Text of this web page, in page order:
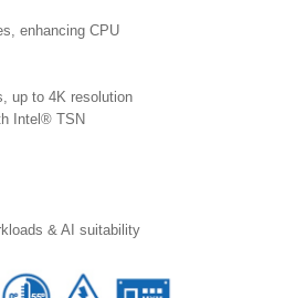
enhancing CPU
up to 4K resolution
Intel® TSN
& AI suitability